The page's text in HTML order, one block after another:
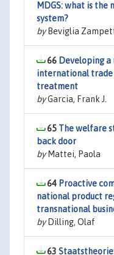
MDGS: what is
system?
byBeviglia
66 Developing
international trade
treatment
byGarcia, Frank J.
65 The welfare
back door
byMattei, Paola
64 Proactive
national product
transnational
byDilling, Olaf
63